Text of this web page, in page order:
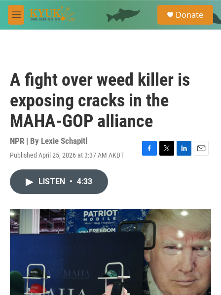
Skip to main content
M
e
e
a
Donate
A fight over weed killer is
exposing cracks in the
MAHA-GOP alliance
NPR | By Lexie Schapitl
Published April 25, 2026 at 3:37 AM AKDT
F
o
k
T
r
L
I
E
LISTEN • 4:33